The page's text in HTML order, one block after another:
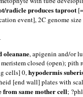
radicle produces taproot
event], 2C genome
oleanane, apigenin and/or
closed (open);
cells] 0,hypodermis
[end wall] plates with
from same mother cell;